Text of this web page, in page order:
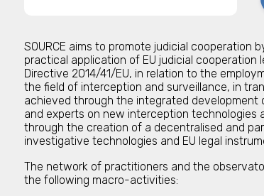
SOURCE aims to promote judicial cooperation
practical application of EU judicial
Directive 2014/41/EU, in relation to the
the field of interception and surveillance, in
achieved through the integrated
and experts on new interception technologies
through the creation of a decentralised and
investigative technologies and EU legal
The network of practitioners and the
the following macro-activities: